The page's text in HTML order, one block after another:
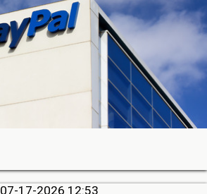
07-17-2026 12:53